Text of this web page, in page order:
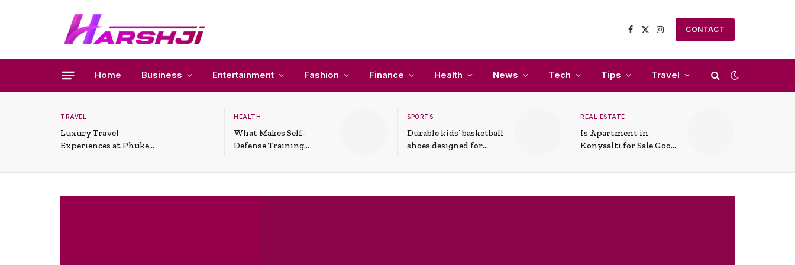
Facebook
X
Instagram
CONTACT
Home Business Entertainment Fashion Finance Health News Tech Tips Travel
TRAVEL
Luxury Travel
Experiences at Phuket
HEALTH
What Makes Self-
Defense Training
Situations
SPORTS
Durable kids’ basketball
shoes designed for
support
REAL ESTATE
Is Apartment in
Konyaalti for Sale Good